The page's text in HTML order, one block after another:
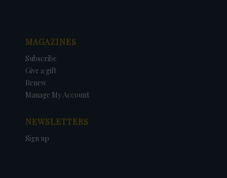
MAGAZINES
Subscribe
Give a gift
Renew
Manage My Account
NEWSLETTERS
Sign up